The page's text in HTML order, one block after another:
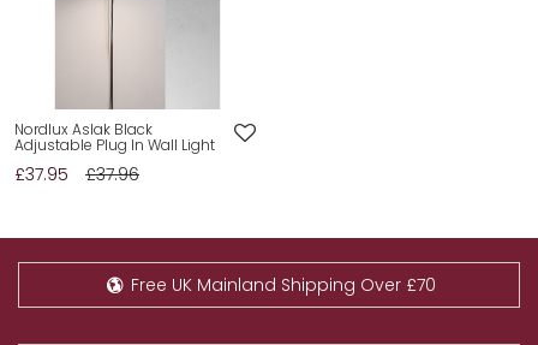
Nordlux Aslak Black
Adjustable Plug In Wall Light
£37.95 £37.96
Free UK Mainland Shipping Over £70